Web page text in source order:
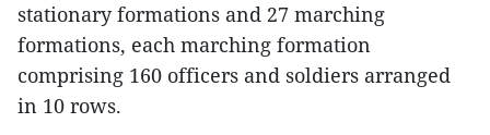
stationary formations and 27 marching
formations, each marching formation
comprising 160 officers and soldiers arranged
in 10 rows.